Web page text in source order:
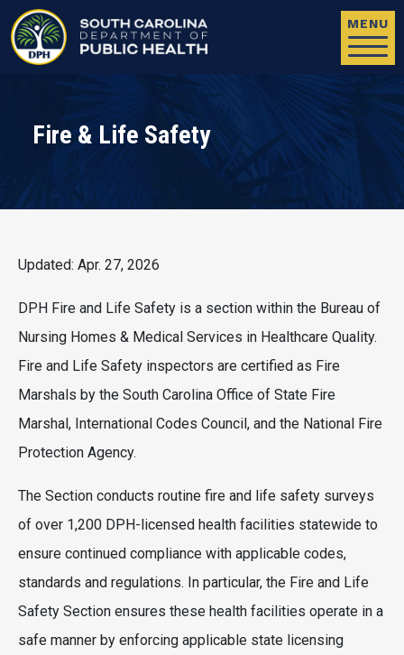
MENU
Fire & Life Safety
Updated: Apr. 27, 2026
DPH Fire and Life Safety is a section within the Bureau of
Nursing Homes & Medical Services in Healthcare Quality.
Fire and Life Safety inspectors are certified as Fire
Marshals by the South Carolina Office of State Fire
Marshal, International Codes Council, and the National Fire
Protection Agency.
The Section conducts routine fire and life safety surveys
of over 1,200 DPH-licensed health facilities statewide to
ensure continued compliance with applicable codes,
standards and regulations. In particular, the Fire and Life
Safety Section ensures these health facilities operate in a
safe manner by enforcing applicable state licensing